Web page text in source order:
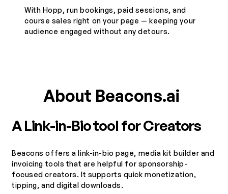
​With Hopp, run bookings, paid sessions, and
course sales right on your page — keeping your
audience engaged without any detours.
About Beacons.ai
A Link-in-Bio tool for Creators
Beacons offers a link-in-bio page, media kit builder and
invoicing tools that are helpful for sponsorship-
focused creators. It supports quick monetization,
tipping, and digital downloads.